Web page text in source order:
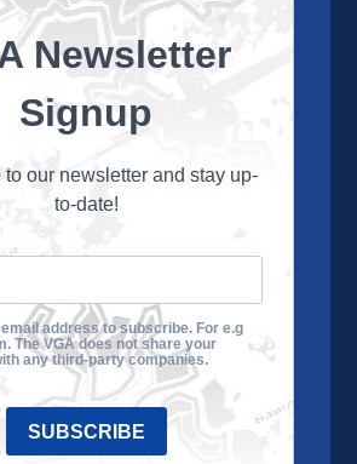
through the camaraderie
of golf. Annually, the VGA hosts
National Championship each fall.
VGA Tour
Contact Us
Newsletter
Signup
to our newsletter and stay up-
to-date!
address to subscribe. For e.g
The VGA does not share your
any third-party companies.
SUBSCRIBE